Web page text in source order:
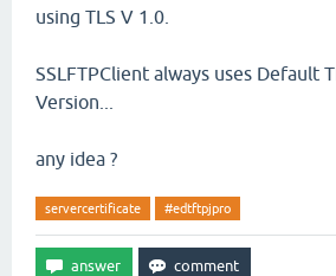
using TLS V 1.0.
SSLFTPClient always uses Default
Version...
any idea ?
servercertificate #edtftpjpro